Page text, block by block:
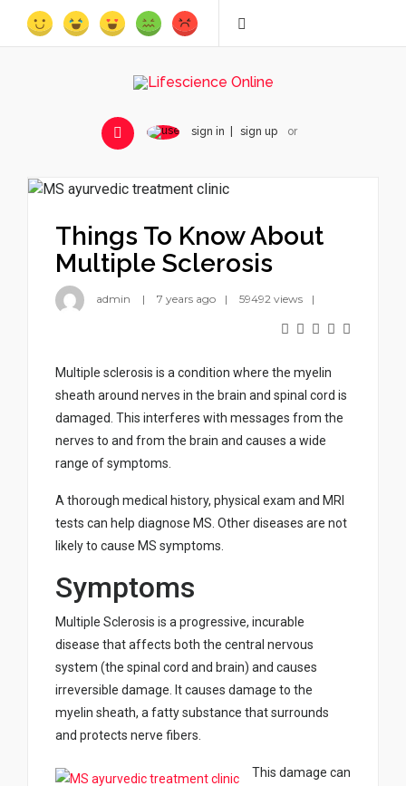
sign in sign up or
Things To Know About
Multiple Sclerosis
admin 7 years ago 59492 views
Multiple sclerosis is a condition where the myelin
sheath around nerves in the brain and spinal cord is
damaged. This interferes with messages from the
nerves to and from the brain and causes a wide
range of symptoms.
A thorough medical history, physical exam and MRI
tests can help diagnose MS. Other diseases are not
likely to cause MS symptoms.
Symptoms
Multiple Sclerosis is a progressive, incurable
disease that affects both the central nervous
system (the spinal cord and brain) and causes
irreversible damage. It causes damage to the
myelin sheath, a fatty substance that surrounds
and protects nerve fibers.
This damage can